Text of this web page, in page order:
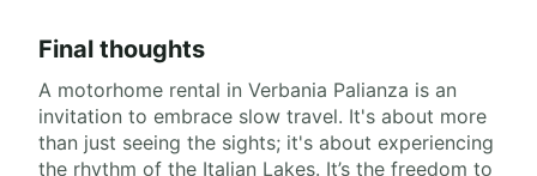
Final thoughts
A motorhome rental in Verbania Palianza is an
invitation to embrace slow travel. It's about more
than just seeing the sights; it's about experiencing
the rhythm of the Italian Lakes. It’s the freedom to